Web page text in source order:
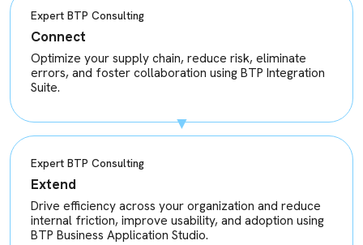
Expert BTP Consulting
Connect
Optimize your supply chain, reduce risk, eliminate
errors, and foster collaboration using BTP Integration
Suite.
Expert BTP Consulting
Extend
Drive efficiency across your organization and reduce
internal friction, improve usability, and adoption using
BTP Business Application Studio.